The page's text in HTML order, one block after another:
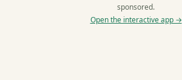
sponsored.
Open the interactive app →